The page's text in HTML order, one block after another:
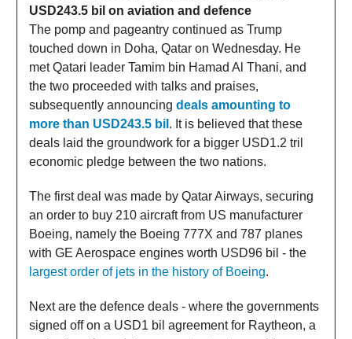
USD243.5 bil on aviation and defence
The pomp and pageantry continued as Trump
touched down in Doha, Qatar on Wednesday. He
met Qatari leader Tamim bin Hamad Al Thani, and
the two proceeded with talks and praises,
subsequently announcing deals amounting to
more than USD243.5 bil . It is believed that these
deals laid the groundwork for a bigger USD1.2 tril
economic pledge between the two nations.
The first deal was made by Qatar Airways, securing
an order to buy 210 aircraft from US manufacturer
Boeing, namely the Boeing 777X and 787 planes
with GE Aerospace engines worth USD96 bil - the
largest order of jets in the history of Boeing.
Next are the defence deals - where the governments
signed off on a USD1 bil agreement for Raytheon, a